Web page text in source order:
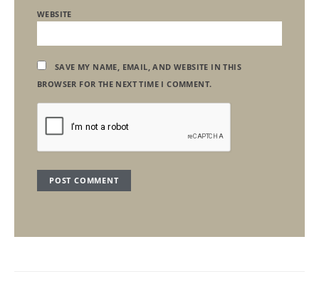
WEBSITE
SAVE MY NAME, EMAIL, AND WEBSITE IN THIS
BROWSER FOR THE NEXT TIME I COMMENT.